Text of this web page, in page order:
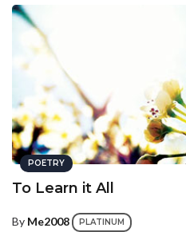
POETRY
To Learn it All
By Me2008 PLATINUM